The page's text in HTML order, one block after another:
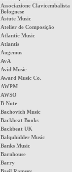
Associazione Clavicembalista
Bolognese
Astute Music
Atelier de Composição
Atlantic Music
Atlantis
Augemus
AvA
Avid Music
Award Music Co.
AWPM
AWSO
B-Note
Bachovich Music
Backbeat Books
Backbeat UK
Balquhidder Music
Banks Music
Barnhouse
Barry